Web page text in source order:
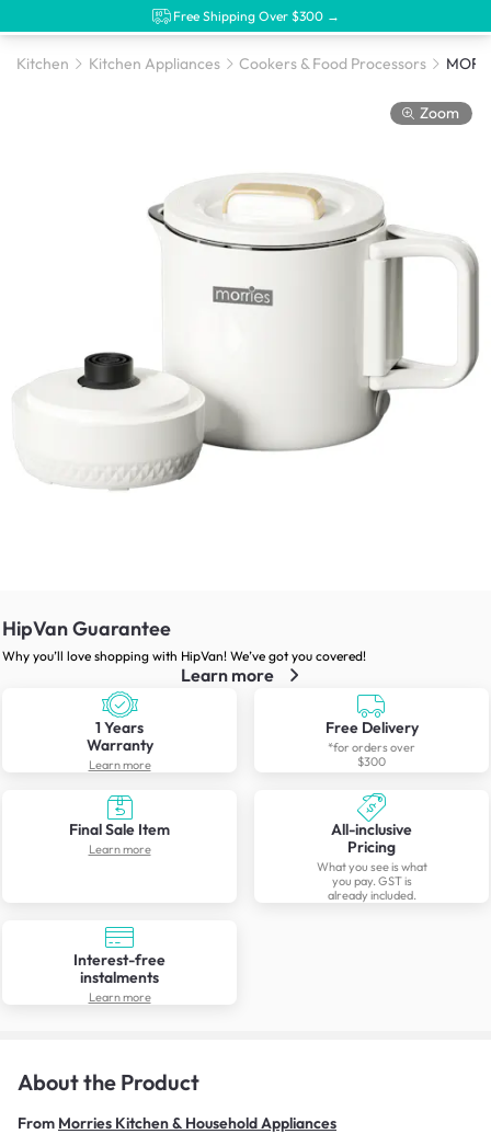
Free Shipping Over $300 →
Kitchen Kitchen Appliances Cookers & Food Processors
Zoom
HipVan Guarantee
Why you’ll love shopping with HipVan! We’ve got you covered!
Learn more
1 Years
Warranty
Learn more
Free Delivery
*for orders over
$300
Final Sale Item
Learn more
All-inclusive
Pricing
What you see is what
you pay. GST is
already included.
Interest-free
instalments
Learn more
About the Product
From Morries Kitchen & Household Appliances